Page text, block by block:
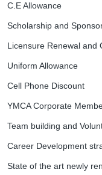
C.E Allowance
Scholarship and
Licensure Renewal and
Uniform Allowance
Cell Phone Discount
YMCA Corporate
Team building and
Career Development
State of the art newly